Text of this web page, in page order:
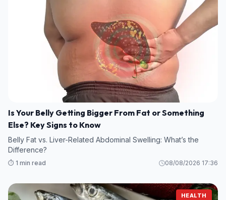
Is Your Belly Getting Bigger From Fat or Something
Else? Key Signs to Know
Belly Fat vs. Liver-Related Abdominal Swelling: What’s the
Difference?
⏱️ 1 min read 08/08/2026 17:36
HEALTH